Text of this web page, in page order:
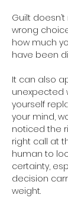
Guilt
wrong
how much
have been
It can also
unexpected
yourself
your mind,
noticed the
right call at
human to
certainty,
decision
weight.